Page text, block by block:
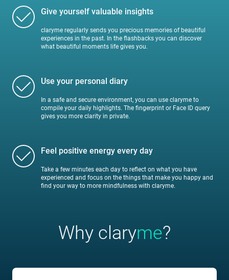
Give yourself valuable insights
claryme regularly sends you precious memories of beautiful
experiences in the past. In the flashbacks you can discover
what beautiful moments life gives you.
Use your personal diary
In a safe and secure environment, you can use claryme to
compile your daily highlights. The fingerprint or Face ID query
gives you more clarity in private.
Feel positive energy every day
Take a few minutes each day to reflect on what you have
experienced and focus on the things that make you happy and
find your way to more mindfulness with claryme.
Why claryme?